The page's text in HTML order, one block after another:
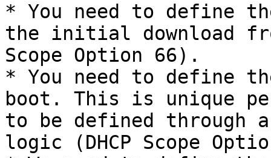
* You need to define
the initial download
Scope Option 66).
* You need to define
boot. This is unique
to be defined through
logic (DHCP Scope